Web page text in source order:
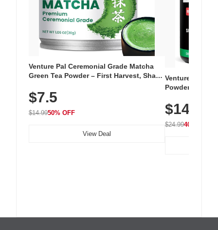
Venture Pal Ceremonial Grade Matcha
Green Tea Powder – First Harvest, Shade
Unsweetened, Vegan & Gluten-Free, 30g
Tin
$7.5
$14.9950% OFF
View Deal
Venture Pal
Powder – 9
Vitamins for
Hydration
$14.99
$24.9940% OFF